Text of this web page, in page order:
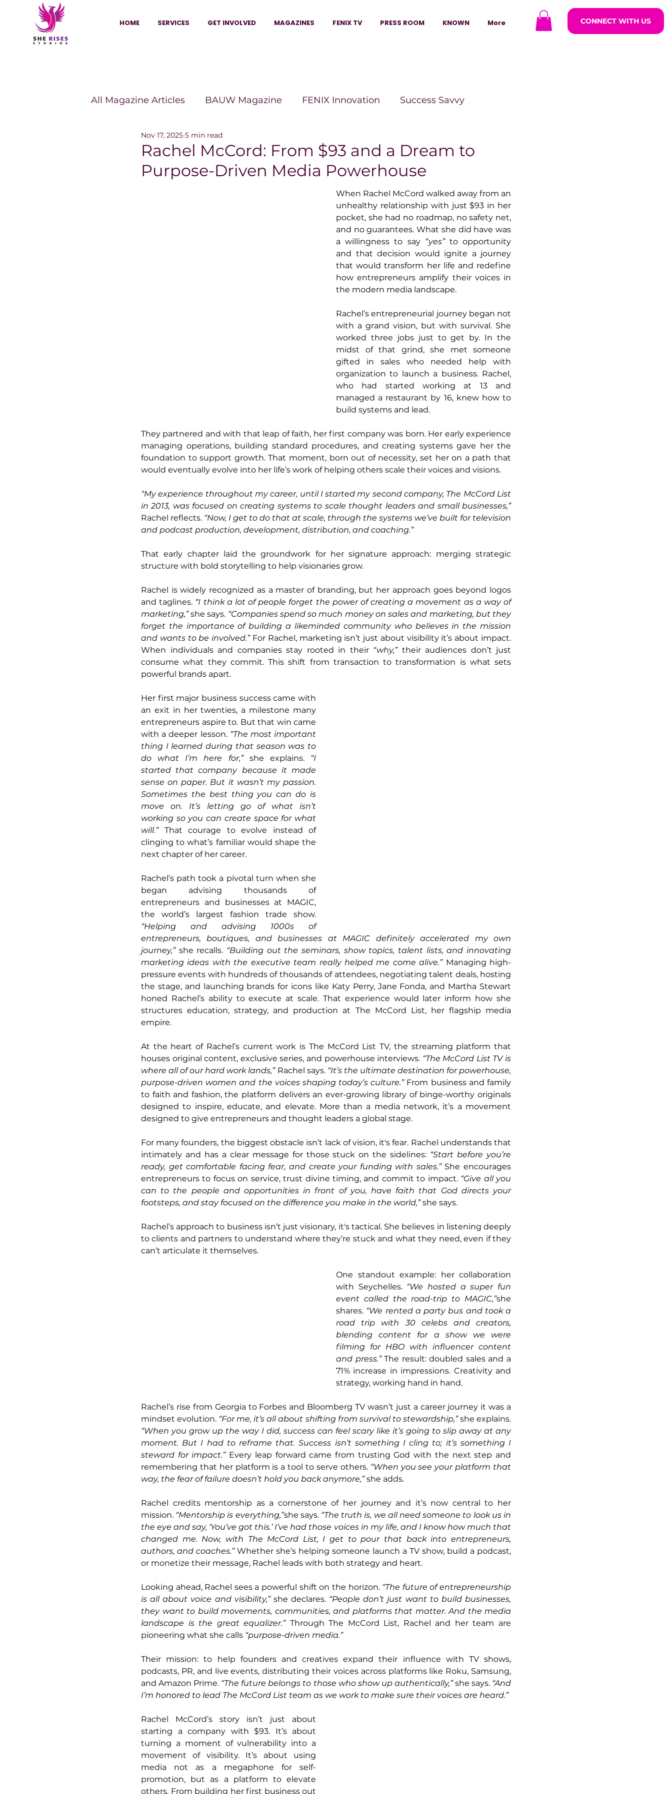
HOME SERVICES GET INVOLVED MAGAZINES FENIX TV PRESS ROOM KNOWN More CONNECT WITH US
All Magazine Articles BAUW Magazine FENIX Innovation Success Savvy
HANNA Magazine She Wins Magazine Boss Moves Magazine
Vitality Digest Magazine The Beauty Box Magazine The Scoop Magazine
Legacy Woman Legacy Builders
Rachel McCord: From $93 and a Dream to
Purpose-Driven Media Powerhouse
Nov 17, 2025 5 min read
When Rachel McCord walked away from an
unhealthy relationship with just $93 in her
pocket, she had no roadmap, no safety net,
and no guarantees. What she did have was
a willingness to say “yes” to opportunity
and that decision would ignite a journey
that would transform her life and redefine
how entrepreneurs amplify their voices in
the modern media landscape.
Rachel’s entrepreneurial journey began not
with a grand vision, but with survival. She
worked three jobs just to get by. In the
midst of that grind, she met someone
gifted in sales who needed help with
organization to launch a business. Rachel,
who had started working at 13 and
managed a restaurant by 16, knew how to
build systems and lead.
They partnered and with that leap of faith, her first company was born. Her early experience
managing operations, building standard procedures, and creating systems gave her the
foundation to support growth. That moment, born out of necessity, set her on a path that
would eventually evolve into her life’s work of helping others scale their voices and visions.
“My experience throughout my career, until I started my second company, The McCord List
in 2013, was focused on creating systems to scale thought leaders and small businesses,”
Rachel reflects. “Now, I get to do that at scale, through the systems we’ve built for television
and podcast production, development, distribution, and coaching.”
That early chapter laid the groundwork for her signature approach: merging strategic
structure with bold storytelling to help visionaries grow.
Rachel is widely recognized as a master of branding, but her approach goes beyond logos
and taglines. “I think a lot of people forget the power of creating a movement as a way of
marketing,” she says. “Companies spend so much money on sales and marketing, but they
forget the importance of building a likeminded community who believes in the mission
and wants to be involved.” For Rachel, marketing isn’t just about visibility it’s about impact.
When individuals and companies stay rooted in their “why,” their audiences don’t just
consume what they commit. This shift from transaction to transformation is what sets
powerful brands apart.
Her first major business success came with
an exit in her twenties, a milestone many
entrepreneurs aspire to. But that win came
with a deeper lesson. “The most important
thing I learned during that season was to
do what I’m here for,” she explains. “I
started that company because it made
sense on paper. But it wasn’t my passion.
Sometimes the best thing you can do is
move on. It’s letting go of what isn’t
working so you can create space for what
will.” That courage to evolve instead of
clinging to what’s familiar would shape the
next chapter of her career.
Rachel’s path took a pivotal turn when she
began advising thousands of
entrepreneurs and businesses at MAGIC,
“Helping and advising 1000s of
entrepreneurs, boutiques, and businesses at MAGIC definitely accelerated my own
journey,” she recalls. “Building out the seminars, show topics, talent lists, and innovating
marketing ideas with the executive team really helped me come alive.” Managing high-
pressure events with hundreds of thousands of attendees, negotiating talent deals, hosting
the stage, and launching brands for icons like Katy Perry, Jane Fonda, and Martha Stewart
honed Rachel’s ability to execute at scale. That experience would later inform how she
structures education, strategy, and production at The McCord List, her flagship media
empire.
At the heart of Rachel’s current work is The McCord List TV, the streaming platform that
houses original content, exclusive series, and powerhouse interviews. “The McCord List TV is
where all of our hard work lands,” Rachel says. “It’s the ultimate destination for powerhouse,
purpose-driven women and the voices shaping today’s culture.” From business and family
to faith and fashion, the platform delivers an ever-growing library of binge-worthy originals
designed to inspire, educate, and elevate. More than a media network, it’s a movement
designed to give entrepreneurs and thought leaders a global stage.
For many founders, the biggest obstacle isn’t lack of vision, it's fear. Rachel understands that
intimately and has a clear message for those stuck on the sidelines: “Start before you’re
ready, get comfortable facing fear, and create your funding with sales.” She encourages
entrepreneurs to focus on service, trust divine timing, and commit to impact. “Give all you
can to the people and opportunities in front of you, have faith that God directs your
footsteps, and stay focused on the difference you make in the world,” she says.
Rachel’s approach to business isn’t just visionary, it's tactical. She believes in listening deeply
to clients and partners to understand where they’re stuck and what they need, even if they
can’t articulate it themselves.
One standout example: her collaboration
with Seychelles. “We hosted a super fun
event called the road-trip to MAGIC,”she
shares. “We rented a party bus and took a
road trip with 30 celebs and creators,
blending content for a show we were
filming for HBO with influencer content
and press.” The result: doubled sales and a
71% increase in impressions. Creativity and
strategy, working hand in hand.
Rachel’s rise from Georgia to Forbes and Bloomberg TV wasn’t just a career journey it was a
mindset evolution. “For me, it’s all about shifting from survival to stewardship,”
“When you grow up the way I did, success can feel scary like it’s going to slip away at any
moment. But I had to reframe that. Success isn’t something I cling to; it’s something I
steward for impact.” Every leap forward came from trusting God with the next step and
remembering that her platform is a tool to serve others. “When you see your platform that
way, the fear of failure doesn’t hold you back anymore,” she adds.
Rachel credits mentorship as a cornerstone of her journey and it’s now central to her
mission. “Mentorship is everything,”she says. “The truth is, we all need someone to look us in
the eye and say, ‘You’ve got this.’ I’ve had those voices in my life, and I know how much that
changed me. Now, with The McCord List, I get to pour that back into entrepreneurs,
authors, and coaches.” Whether she’s helping someone launch a TV show, build a podcast,
or monetize their message, Rachel leads with both strategy and heart.
Looking ahead, Rachel sees a powerful shift on the horizon. “The future of entrepreneurship
is all about voice and visibility,” she declares. “People don’t just want to build businesses,
they want to build movements, communities, and platforms that matter. And the media
landscape is the great equalizer.” Through The McCord List, Rachel and her team are
pioneering what she calls “purpose-driven media.”
Their mission: to help founders and creatives expand their influence with TV shows,
podcasts, PR, and live events, distributing their voices across platforms like Roku, Samsung,
and Amazon Prime. “The future belongs to those who show up authentically,” she says. “And
I’m honored to lead The McCord List team as we work to make sure their voices are heard.”
Rachel McCord’s story isn’t just about
starting a company with $93. It’s about
turning a moment of vulnerability into a
movement of visibility. It’s about using
media not as a megaphone for self-
promotion, but as a platform to elevate
others. From building her first business out